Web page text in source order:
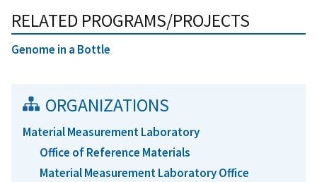
RELATED PROGRAMS/PROJECTS
Genome in a Bottle
ORGANIZATIONS
Material Measurement Laboratory
Office of Reference Materials
Material Measurement Laboratory Office